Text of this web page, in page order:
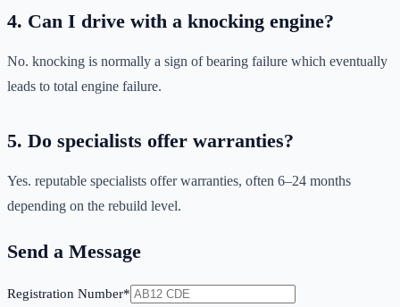
4. Can I drive with a knocking engine?
No. knocking is normally a sign of bearing failure which eventually
leads to total engine failure.
5. Do specialists offer warranties?
Yes. reputable specialists offer warranties, often 6–24 months
depending on the rebuild level.
Send a Message
Registration Number*